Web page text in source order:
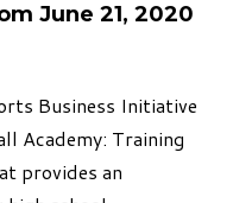
June 21, 2020
Business Initiative
Academy: Training
provides an